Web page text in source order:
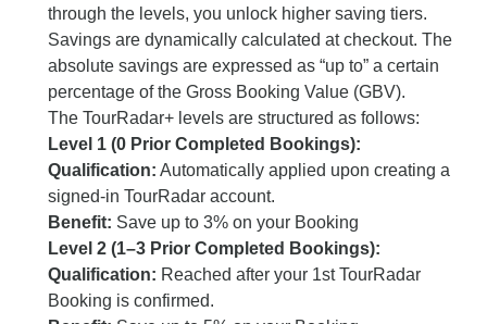
through the levels, you unlock higher saving tiers.
Savings are dynamically calculated at checkout. The
absolute savings are expressed as “up to” a certain
percentage of the Gross Booking Value (GBV).
The TourRadar+ levels are structured as follows:
Level 1 (0 Prior Completed Bookings):
Qualification: Automatically applied upon creating a
signed-in TourRadar account.
Benefit: Save up to 3% on your Booking
Level 2 (1–3 Prior Completed Bookings):
Qualification: Reached after your 1st TourRadar
Booking is confirmed.